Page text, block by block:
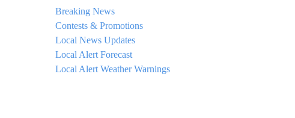
Breaking News
Contests & Promotions
Local News Updates
Local Alert Forecast
Local Alert Weather Warnings